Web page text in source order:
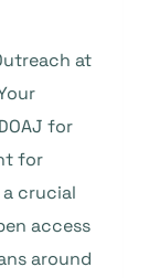
at
for
for
a crucial
access
around